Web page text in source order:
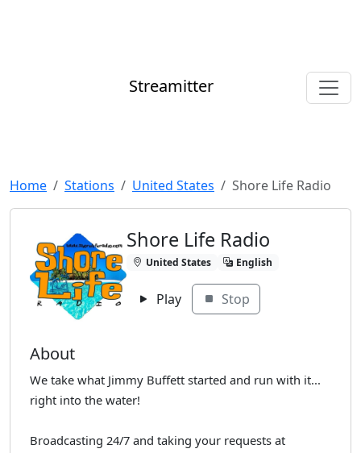
Streamitter
Home Stations United States Shore Life Radio
Shore Life Radio
United States English
Play Stop
About
We take what Jimmy Buffett started and run with it...
right into the water!
Broadcasting 24/7 and taking your requests at